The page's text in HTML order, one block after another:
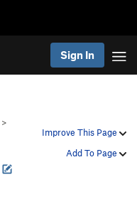
Sign In
Improve This Page
Add To Page
>